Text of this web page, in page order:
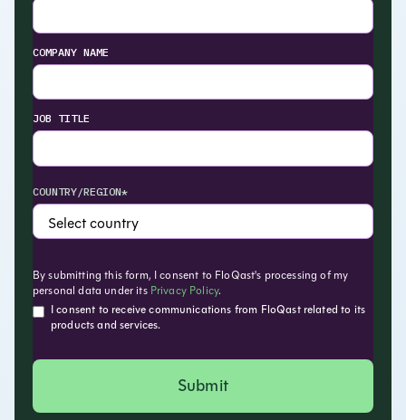
COMPANY NAME
JOB TITLE
COUNTRY/REGION*
By submitting this form, I consent to FloQast's processing of my
personal data under its Privacy Policy.
I consent to receive communications from FloQast related to its
products and services.